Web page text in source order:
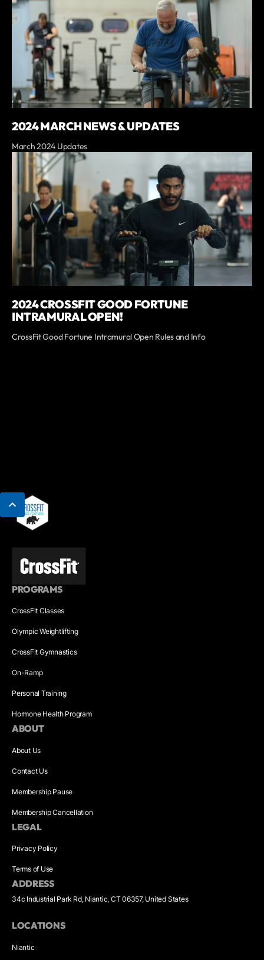
2024 MARCH NEWS & UPDATES
March 2024 Updates
2024 CROSSFIT GOOD FORTUNE
INTRAMURAL OPEN!
CrossFit Good Fortune Intramural Open Rules and Info
PROGRAMS
CrossFit Classes
Olympic Weightlifting
CrossFit Gymnastics
On-Ramp
Personal Training
Hormone Health Program
ABOUT
About Us
Contact Us
Membership Pause
Membership Cancellation
LEGAL
Privacy Policy
Terms of Use
ADDRESS
34c Industrial Park Rd, Niantic, CT 06357, United States
LOCATIONS
Niantic